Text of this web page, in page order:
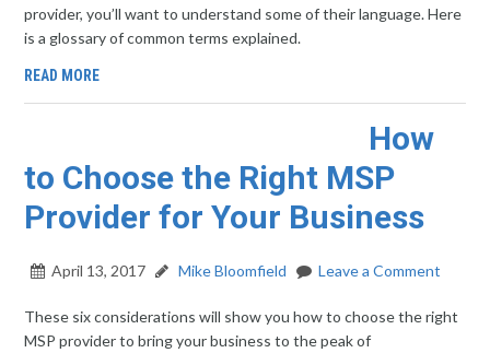
provider, you’ll want to understand some of their language. Here
is a glossary of common terms explained.
READ MORE
How
to Choose the Right MSP
Provider for Your Business
April 13, 2017 Mike Bloomfield Leave a Comment
These six considerations will show you how to choose the right
MSP provider to bring your business to the peak of